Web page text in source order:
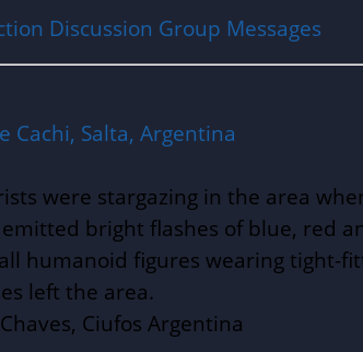
Discussion Group Messages
Cachi, Salta, Argentina
were stargazing in the area
bright flashes of blue, red
humanoid figures wearing tight-
left the area.
Ciufos Argentina